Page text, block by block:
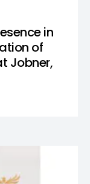
in
of
Jobner,